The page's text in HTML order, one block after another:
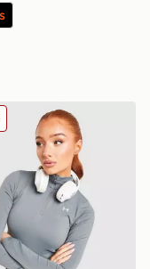
Armour Vanish